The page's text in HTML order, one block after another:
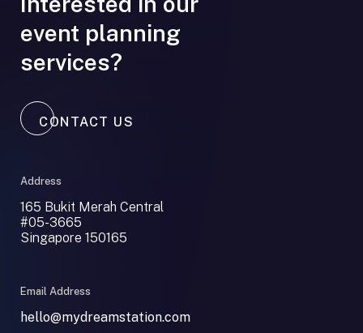
event planning
services?
CONTACT US
Address
165 Bukit Merah Central
#05-3665
Singapore 150165
Email Address
hello@mydreamstation.com